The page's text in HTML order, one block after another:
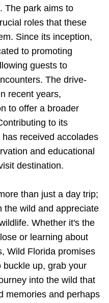
The park aims to
roles that these
Since its inception,
to promoting
guests to
The drive-
recent years,
to offer a broader
to its
received accolades
and educational
destination.
than just a day trip;
the wild and appreciate
Whether it's the
or learning about
Wild Florida promises
up, grab your
into the wild that
memories and perhaps